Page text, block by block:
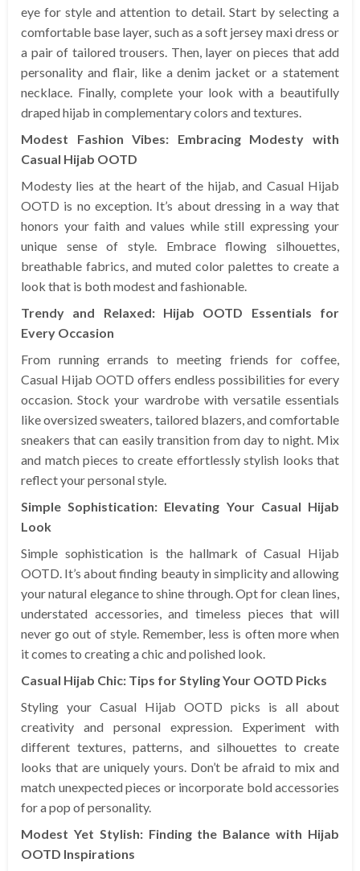
eye for style and attention to detail. Start by selecting a
comfortable base layer, such as a soft jersey maxi dress or
a pair of tailored trousers. Then, layer on pieces that add
personality and flair, like a denim jacket or a statement
necklace. Finally, complete your look with a beautifully
draped hijab in complementary colors and textures.
Modest Fashion Vibes: Embracing Modesty with
Casual Hijab OOTD
Modesty lies at the heart of the hijab, and Casual Hijab
OOTD is no exception. It’s about dressing in a way that
honors your faith and values while still expressing your
unique sense of style. Embrace flowing silhouettes,
breathable fabrics, and muted color palettes to create a
look that is both modest and fashionable.
Trendy and Relaxed: Hijab OOTD Essentials for
Every Occasion
From running errands to meeting friends for coffee,
Casual Hijab OOTD offers endless possibilities for every
occasion. Stock your wardrobe with versatile essentials
like oversized sweaters, tailored blazers, and comfortable
sneakers that can easily transition from day to night. Mix
and match pieces to create effortlessly stylish looks that
reflect your personal style.
Simple Sophistication: Elevating Your Casual Hijab
Look
Simple sophistication is the hallmark of Casual Hijab
OOTD. It’s about finding beauty in simplicity and allowing
your natural elegance to shine through. Opt for clean lines,
understated accessories, and timeless pieces that will
never go out of style. Remember, less is often more when
it comes to creating a chic and polished look.
Casual Hijab Chic: Tips for Styling Your OOTD Picks
Styling your Casual Hijab OOTD picks is all about
creativity and personal expression. Experiment with
different textures, patterns, and silhouettes to create
looks that are uniquely yours. Don’t be afraid to mix and
match unexpected pieces or incorporate bold accessories
for a pop of personality.
Modest Yet Stylish: Finding the Balance with Hijab
OOTD Inspirations